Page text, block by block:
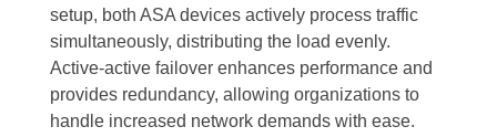
setup, both ASA devices actively process traffic
simultaneously, distributing the load evenly.
Active-active failover enhances performance and
provides redundancy, allowing organizations to
handle increased network demands with ease.